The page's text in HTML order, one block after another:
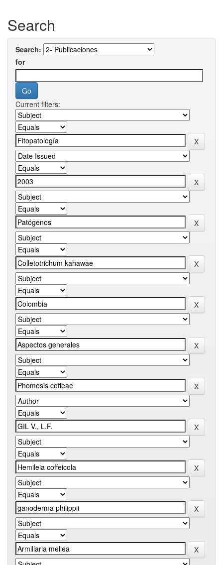
Search
Search:
for
Current filters: